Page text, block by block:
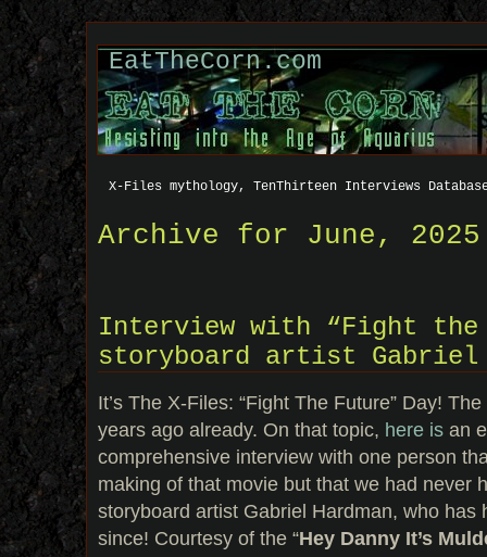
EatTheCorn.com
X-Files mythology, TenThirteen Interviews
Archive for June, 2025
Interview with “Fight the
storyboard artist Gabriel
It’s The X-Files: “Fight The Future” Day!
years ago already. On that topic, here is an
comprehensive interview with one person
making of that movie but that we had never
storyboard artist Gabriel Hardman, who has
since! Courtesy of the “Hey Danny It’s